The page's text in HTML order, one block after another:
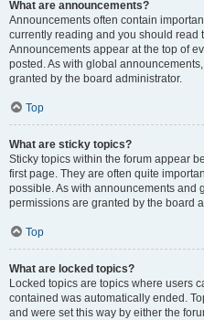
What are announcements?
Announcements often contain
currently reading and you should read
Announcements appear at the top of
posted. As with global
granted by the board administrator.
Top
What are sticky topics?
Sticky topics within the forum appear
first page. They are often quite
possible. As with announcements and
permissions are granted by the board
Top
What are locked topics?
Locked topics are topics where users
contained was automatically ended.
and were set this way by either the